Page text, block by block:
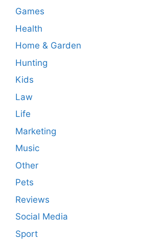
Games
Health
Home & Garden
Hunting
Kids
Law
Life
Marketing
Music
Other
Pets
Reviews
Social Media
Sport